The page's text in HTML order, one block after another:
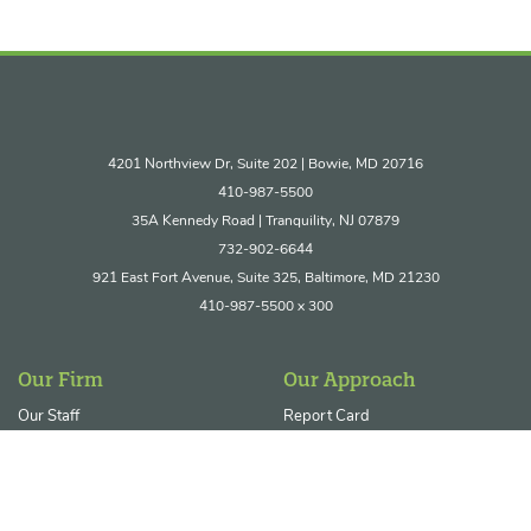
4201 Northview Dr, Suite 202 | Bowie, MD 20716
410-987-5500
35A Kennedy Road | Tranquility, NJ 07879
732-902-6644
921 East Fort Avenue, Suite 325, Baltimore, MD 21230
410-987-5500 x 300
Our Firm
Our Staff
Our Approach
Report Card